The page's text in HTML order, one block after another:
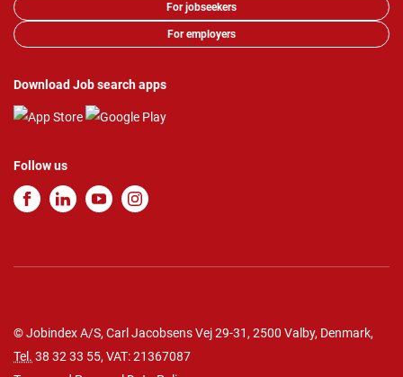
For jobseekers
For employers
Download Job search apps
Follow us
© Jobindex A/S, Carl Jacobsens Vej 29-31, 2500 Valby, Denmark,
Tel. 38 32 33 55, VAT: 21367087